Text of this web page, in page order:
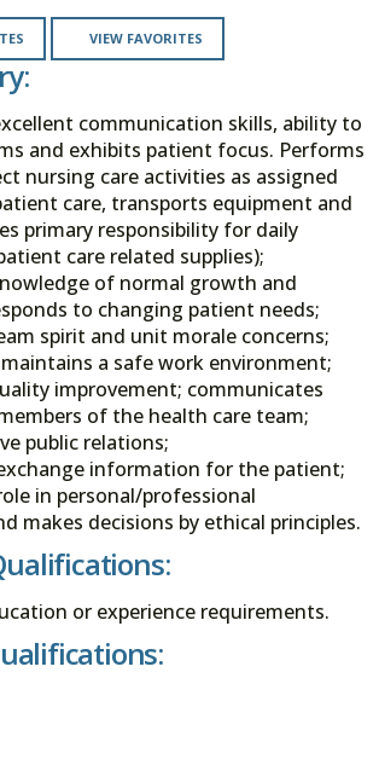
VIEW FAVORITES
communication skills, ability to
and exhibits patient focus. Performs
nursing care activities as assigned
care, transports equipment and
primary responsibility for daily
care related supplies);
of normal growth and
to changing patient needs;
spirit and unit morale concerns;
a safe work environment;
improvement; communicates
of the health care team;
public relations;
information for the patient;
in personal/professional
makes decisions by ethical principles.
or experience requirements.